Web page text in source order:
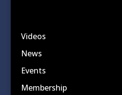
Videos
News
Events
Membership